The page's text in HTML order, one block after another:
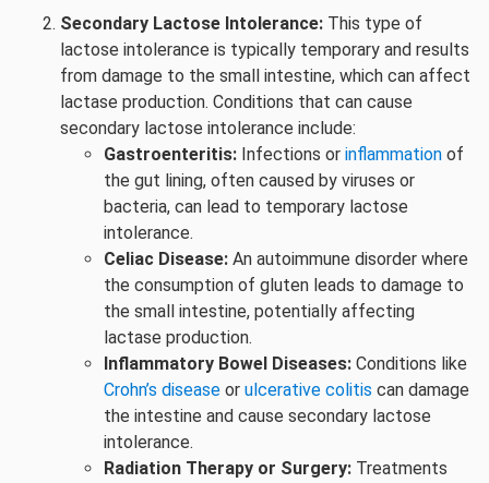
Secondary Lactose Intolerance: This type of
lactose intolerance is typically temporary and results
from damage to the small intestine, which can affect
lactase production. Conditions that can cause
secondary lactose intolerance include:
Gastroenteritis: Infections or inflammation of
the gut lining, often caused by viruses or
bacteria, can lead to temporary lactose
intolerance.
Celiac Disease: An autoimmune disorder where
the consumption of gluten leads to damage to
the small intestine, potentially affecting
lactase production.
Inflammatory Bowel Diseases: Conditions like
Crohn’s disease or ulcerative colitis can damage
the intestine and cause secondary lactose
intolerance.
Radiation Therapy or Surgery: Treatments